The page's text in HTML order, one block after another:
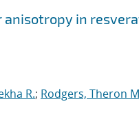
anisotropy in
R.; Rodgers, Theron